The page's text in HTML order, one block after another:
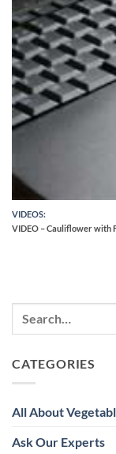
VIDEOS:
VIDEO – Cauliflower with
CATEGORIES
All About
Ask Our Experts